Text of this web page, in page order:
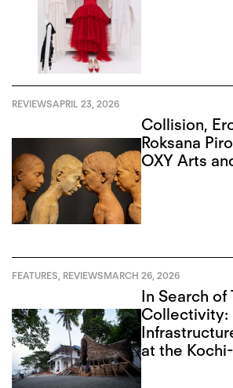
REVIEWSAPRIL 23, 2026
Collision,
Roksana
OXY Arts
FEATURES, REVIEWSMARCH 26, 2026
In Search of
Collectivity:
at the